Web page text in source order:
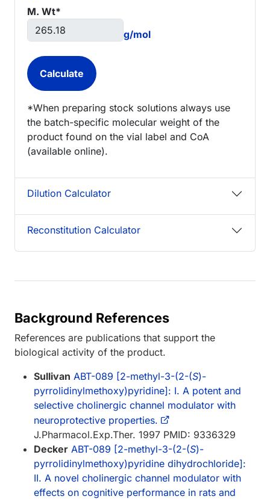
M. Wt*
g/mol
*When preparing stock solutions always use
the batch-specific molecular weight of the
product found on the vial label and CoA
(available online).
Dilution Calculator
Reconstitution Calculator
Background References
References are publications that support the
biological activity of the product.
Sullivan ABT-089 [2-methyl-3-(2-(S)-
pyrrolidinylmethoxy)pyridine]: I. A potent and
selective cholinergic channel modulator with
neuroprotective properties.
J.Pharmacol.Exp.Ther. 1997 PMID: 9336329
Decker ABT-089 [2-methyl-3-(2-(S)-
pyrrolidinylmethoxy)pyridine dihydrochloride]:
II. A novel cholinergic channel modulator with
effects on cognitive performance in rats and